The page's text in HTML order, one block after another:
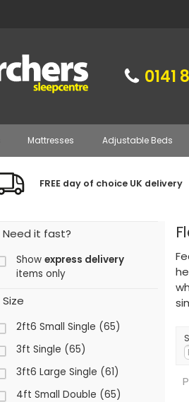
0141
Mattresses Adjustable Beds
FREE day of choice UK delivery
Need it fast?
Show express delivery
items only
Size
2ft6 Small Single (65)
3ft Single (65)
3ft6 Large Single (61)
4ft Small Double (65)